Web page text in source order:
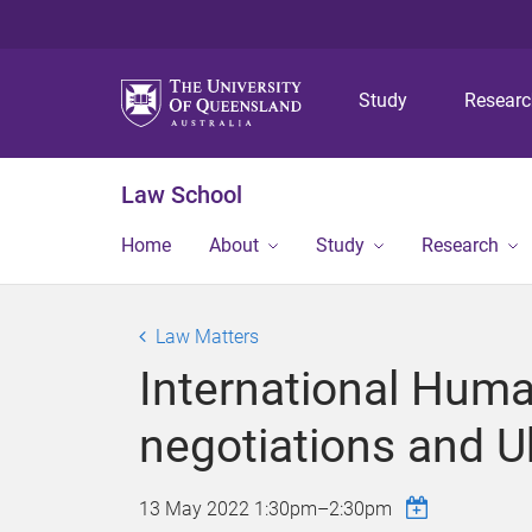
Study
Law School
Home About Study Research
Law Matters
International
negotiations and
13 May 2022 1:30pm–2:30pm